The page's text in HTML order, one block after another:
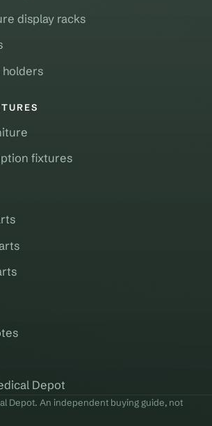
display racks
holders
fixtures
Depot
Depot. An independent buying guide, not